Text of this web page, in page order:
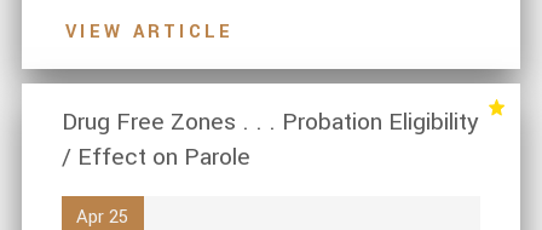
VIEW ARTICLE
Drug Free Zones . . . Probation Eligibility
/ Effect on Parole
Apr 25